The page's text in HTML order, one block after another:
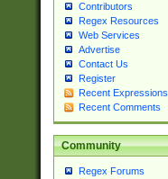
Contributors
Regex Resources
Web Services
Advertise
Contact Us
Register
Recent Expressions
Recent Comments
Community
Regex Forums